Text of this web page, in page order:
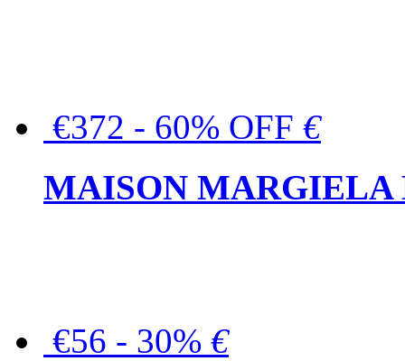
€372 - 60% OFF €
MAISON MARGIELA
€56 - 30% €